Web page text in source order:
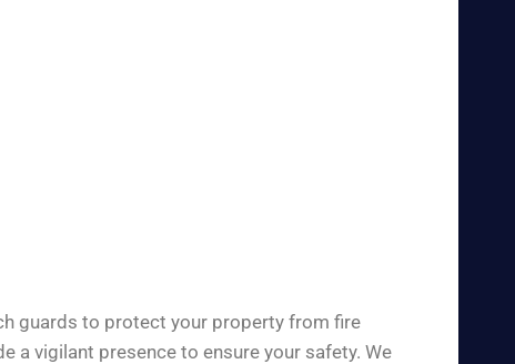
guards to protect your property from fire
a vigilant presence to ensure your safety. We